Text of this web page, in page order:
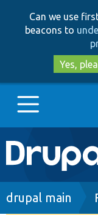
Can we use
beacons to
Yes,
Main
Go to
drupal main